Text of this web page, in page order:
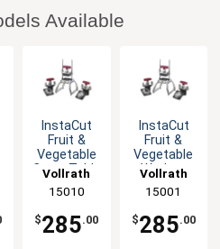
Available
InstaCut
Fruit &
Vegetable
Corer Table
Cut
Options
Vollrath
15010
$285.00
InstaCut
Fruit &
Vegetable
Wedger
with Cut
Options
Vollrath
15001
$285.00